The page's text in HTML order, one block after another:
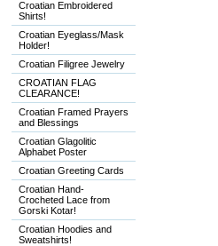
Croatian Embroidered
Shirts!
Croatian Eyeglass/Mask
Holder!
Croatian Filigree Jewelry
CROATIAN FLAG
CLEARANCE!
Croatian Framed Prayers
and Blessings
Croatian Glagolitic
Alphabet Poster
Croatian Greeting Cards
Croatian Hand-
Crocheted Lace from
Gorski Kotar!
Croatian Hoodies and
Sweatshirts!